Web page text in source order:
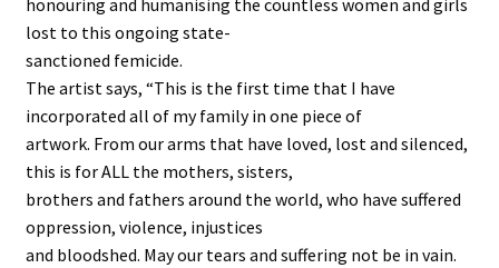
honouring and humanising the countless women and girls
lost to this ongoing state-
sanctioned femicide.
The artist says, “This is the first time that I have
incorporated all of my family in one piece of
artwork. From our arms that have loved, lost and silenced,
this is for ALL the mothers, sisters,
brothers and fathers around the world, who have suffered
oppression, violence, injustices
and bloodshed. May our tears and suffering not be in vain.